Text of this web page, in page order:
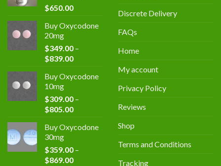
Rated
4.00
of 5
$650.00
Buy Oxycodone
20mg
$349.00 –
$839.00Price
$349.00
$839.00
Buy Oxycodone
10mg
$309.00 –
$805.00Price
$309.00
$805.00
Buy Oxycodone
30mg
$359.00 –
$869.00Price
Discrete Delivery
FAQs
Home
My account
Privacy Policy
Reviews
Shop
Terms and Conditions
Tracking